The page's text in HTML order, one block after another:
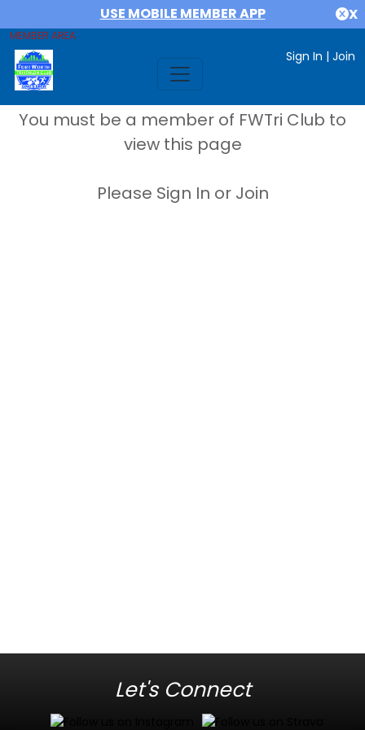
USE MOBILE MEMBER APP X
MEMBER AREA
Sign In | Join
You must be a member of FWTri Club to
view this page
Please Sign In or Join
Let's Connect